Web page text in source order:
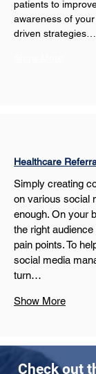
patients to
awareness of
driven strategies…
Healthcare
Simply creating
on various social
enough. On your
the right
pain points. To
social media
turn…
Show More
Check out